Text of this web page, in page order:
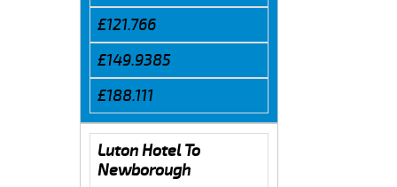
£121.766
£149.9385
£188.111
Luton Hotel To
Newborough